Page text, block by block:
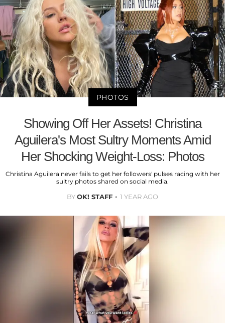
PHOTOS
Showing Off Her Assets! Christina
Aguilera's Most Sultry Moments Amid
Her Shocking Weight-Loss: Photos
Christina Aguilera never fails to get her followers' pulses racing with her
sultry photos shared on social media.
BYOK! STAFF 1 YEAR AGO